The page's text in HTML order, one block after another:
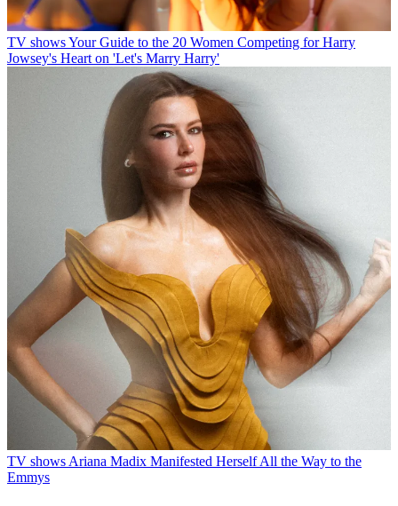
TV showsYour Guide to the 20 Women Competing for Harry
Jowsey's Heart on 'Let's Marry Harry'
TV shows Ariana Madix Manifested Herself All the Way to the
Emmys